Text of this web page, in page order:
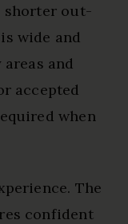
shorter out-
wide and
and
accepted
when
The
confident